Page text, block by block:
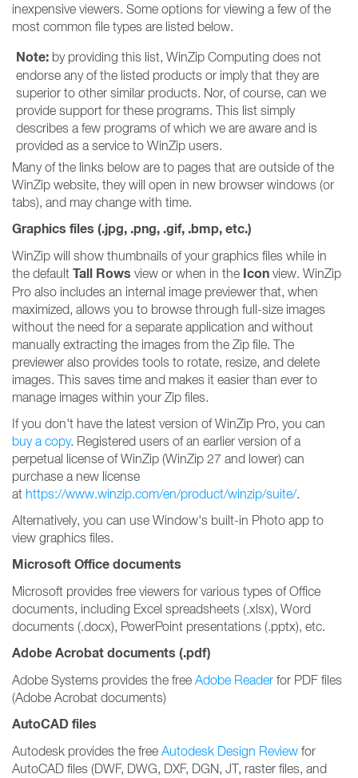
inexpensive viewers. Some options for viewing a few of the
most common file types are listed below.
Note: by providing this list, WinZip Computing does not
endorse any of the listed products or imply that they are
superior to other similar products. Nor, of course, can we
provide support for these programs. This list simply
describes a few programs of which we are aware and is
provided as a service to WinZip users.
Many of the links below are to pages that are outside of the
WinZip website, they will open in new browser windows (or
tabs), and may change with time.
Graphics files (.jpg, .png, .gif, .bmp, etc.)
WinZip will show thumbnails of your graphics files while in
the default Tall Rows view or when in the Icon view. WinZip
Pro also includes an internal image previewer that, when
maximized, allows you to browse through full-size images
without the need for a separate application and without
manually extracting the images from the Zip file. The
previewer also provides tools to rotate, resize, and delete
images. This saves time and makes it easier than ever to
manage images within your Zip files.
If you don't have the latest version of WinZip Pro, you can
buy a copy. Registered users of an earlier version of a
perpetual license of WinZip (WinZip 27 and lower) can
purchase a new license
at https://www.winzip.com/en/product/winzip/suite/.
Alternatively, you can use Window's built-in Photo app to
view graphics files.
Microsoft Office documents
Microsoft provides free viewers for various types of Office
documents, including Excel spreadsheets (.xlsx), Word
documents (.docx), PowerPoint presentations (.pptx), etc.
Adobe Acrobat documents (.pdf)
Adobe Systems provides the free Adobe Reader for PDF files
(Adobe Acrobat documents)
AutoCAD files
Autodesk provides the free Autodesk Design Review for
AutoCAD files (DWF, DWG, DXF, DGN, JT, raster files, and